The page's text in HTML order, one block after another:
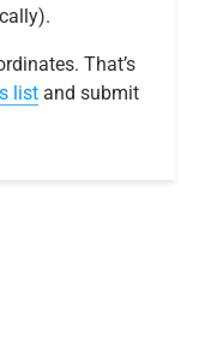
That’s
list and submit